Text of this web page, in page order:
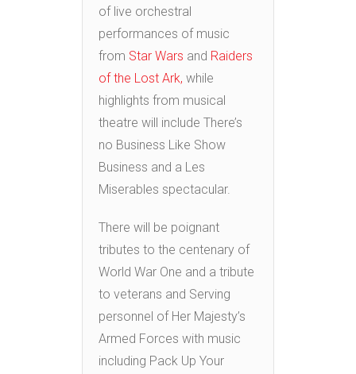
of live orchestral
performances of music
from Star Wars and Raiders
of the Lost Ark, while
highlights from musical
theatre will include There’s
no Business Like Show
Business and a Les
Miserables spectacular.
There will be poignant
tributes to the centenary of
World War One and a tribute
to veterans and Serving
personnel of Her Majesty’s
Armed Forces with music
including Pack Up Your